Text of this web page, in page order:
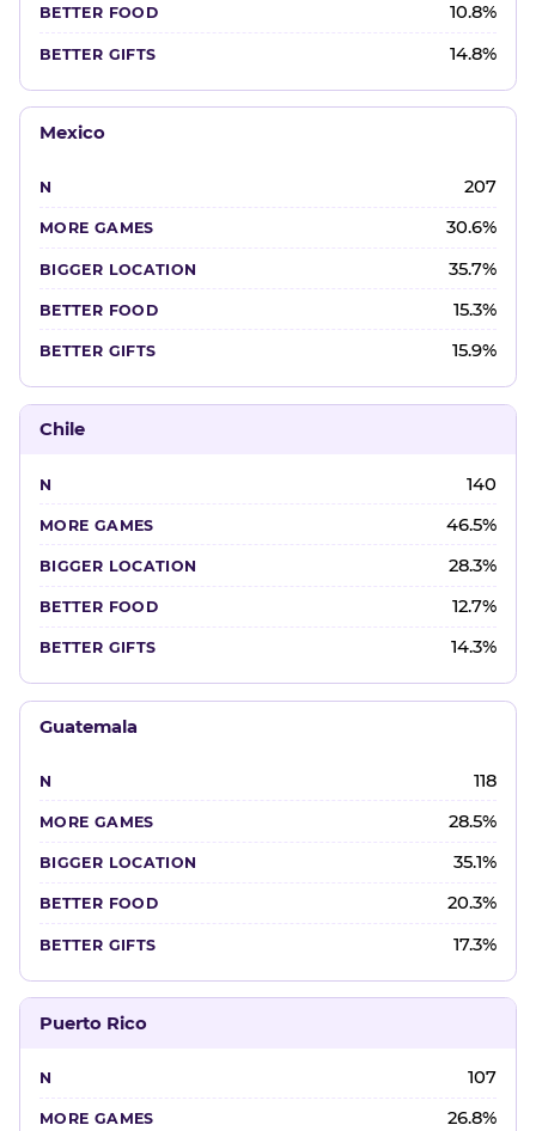
10.8%
14.8%
Mexico
207
30.6%
35.7%
15.3%
15.9%
Chile
140
46.5%
28.3%
12.7%
14.3%
Guatemala
118
28.5%
35.1%
20.3%
17.3%
Puerto Rico
107
26.8%